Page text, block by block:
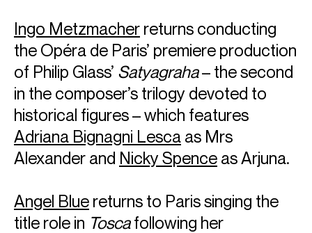
Ingo Metzmacher returns conducting
the Opéra de Paris’ premiere production
of Philip Glass’ Satyagraha– the second
in the composer’s trilogy devoted to
historical figures – which features
Adriana Bignagni Lesca as Mrs
Alexander and Nicky Spence as Arjuna.
Angel Blue returns to Paris singing the
title role in Toscafollowing her